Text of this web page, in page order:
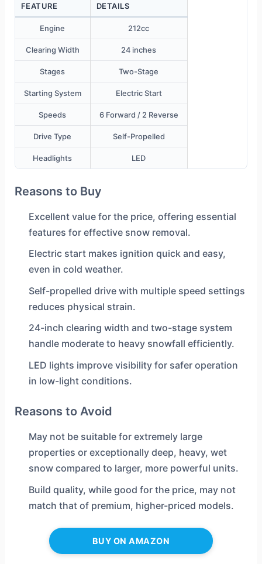
FEATURE DETAILS
Engine 212cc
Clearing Width 24 inches
Stages Two-Stage
Starting System Electric Start
Speeds 6 Forward / 2 Reverse
Drive Type Self-Propelled
Headlights LED
Reasons to Buy
Excellent value for the price, offering essential
features for effective snow removal.
Electric start makes ignition quick and easy,
even in cold weather.
Self-propelled drive with multiple speed settings
reduces physical strain.
24-inch clearing width and two-stage system
handle moderate to heavy snowfall efficiently.
LED lights improve visibility for safer operation
in low-light conditions.
Reasons to Avoid
May not be suitable for extremely large
properties or exceptionally deep, heavy, wet
snow compared to larger, more powerful units.
Build quality, while good for the price, may not
match that of premium, higher-priced models.
BUY ON AMAZON